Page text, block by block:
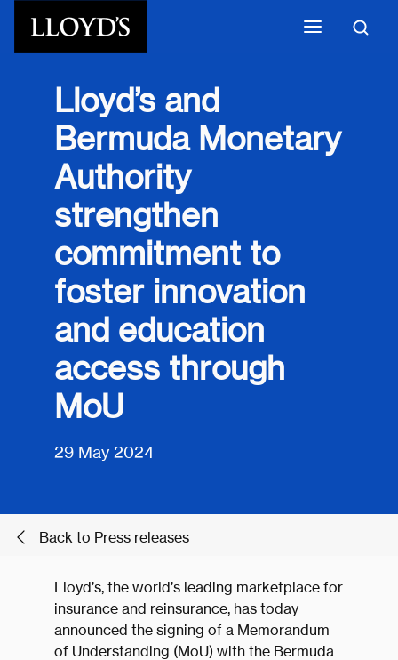
Lloyd’s and
Bermuda Monetary
Authority
strengthen
commitment to
foster innovation
and education
access through
MoU
29 May 2024
Back to Press releases
Lloyd’s, the world’s leading marketplace for
insurance and reinsurance, has today
announced the signing of a Memorandum
of Understanding (MoU) with the Bermuda